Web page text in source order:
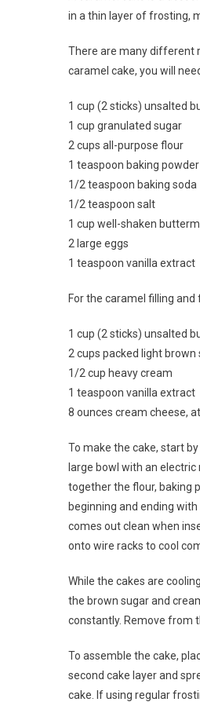
in a thin layer of frosting,
There are many different
caramel cake, you will
1 cup (2 sticks) unsalted
1 cup granulated sugar
2 cups all-purpose flour
1 teaspoon baking powder
1/2 teaspoon baking soda
1/2 teaspoon salt
1 cup well-shaken
2 large eggs
1 teaspoon vanilla extract
For the caramel filling and
1 cup (2 sticks) unsalted
2 cups packed light brown
1/2 cup heavy cream
1 teaspoon vanilla extract
8 ounces cream cheese,
To make the cake, start
large bowl with an
together the flour, baking
beginning and ending
comes out clean when
onto wire racks to cool
While the cakes are
the brown sugar and
constantly. Remove from
To assemble the cake,
second cake layer and
cake. If using regular